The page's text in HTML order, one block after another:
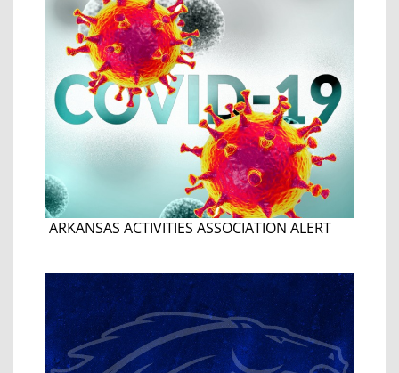
ARKANSAS ACTIVITIES ASSOCIATION ALERT